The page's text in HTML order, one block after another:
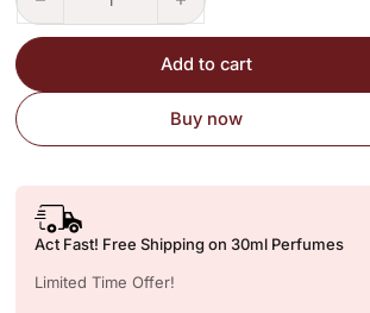
Add to cart
Buy now
Act Fast! Free Shipping on 30ml Perfumes
Limited Time Offer!